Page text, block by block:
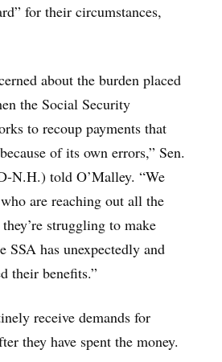
for their circumstances,
about the burden placed
the Social Security
to recoup payments that
of its own errors,” Sen.
N.H.) told O’Malley. “We
are reaching out all the
struggling to make
SSA has unexpectedly and
their benefits.”
receive demands for
they have spent the money.